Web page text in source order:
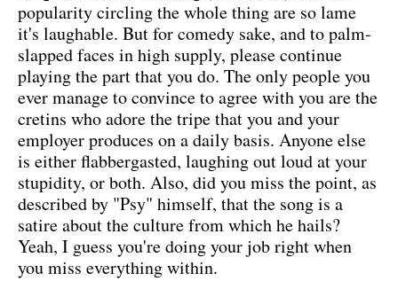
popularity circling the whole thing are so lame
it's laughable. But for comedy sake, and to palm-
slapped faces in high supply, please continue
playing the part that you do. The only people you
ever manage to convince to agree with you are the
cretins who adore the tripe that you and your
employer produces on a daily basis. Anyone else
is either flabbergasted, laughing out loud at your
stupidity, or both. Also, did you miss the point, as
described by "Psy" himself, that the song is a
satire about the culture from which he hails?
Yeah, I guess you're doing your job right when
you miss everything within.